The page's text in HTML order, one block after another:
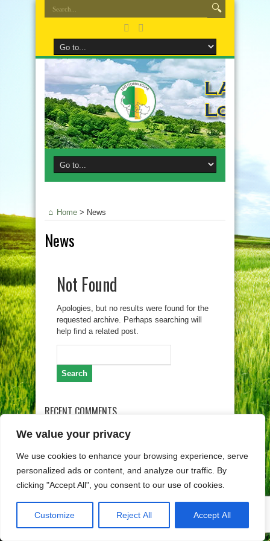
We value your privacy
We use cookies to enhance your browsing experience, serve
personalized ads or content, and analyze our traffic. By
clicking "Accept All", you consent to our use of cookies.
Customize Reject All Accept All
Home > News
News
Not Found
Apologies, but no results were found for the
requested archive. Perhaps searching will
help find a related post.
RECENT COMMENTS
ARCHIVES
Copyright (c) Lag Gorski kotar 2026. Izrada weba